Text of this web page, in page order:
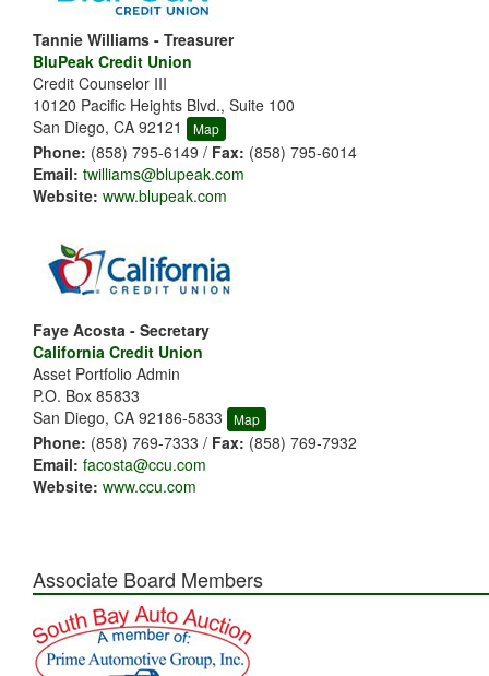
Tannie Williams - Treasurer
BluPeak Credit Union
Credit Counselor III
10120 Pacific Heights Blvd., Suite 100
San Diego, CA 92121
Map
Phone: (858) 795-6149 / Fax: (858) 795-6014
Email: twilliams@blupeak.com
Website: www.blupeak.com
Faye Acosta - Secretary
California Credit Union
Asset Portfolio Admin
P.O. Box 85833
San Diego, CA 92186-5833
Map
Phone: (858) 769-7333 / Fax: (858) 769-7932
Email: facosta@ccu.com
Website: www.ccu.com
Associate Board Members